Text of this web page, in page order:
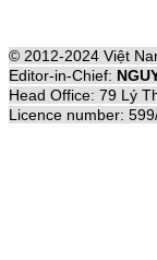
© 2012-2024 Việt
Editor-in-Chief:
Head Office: 79 Lý
Licence number: